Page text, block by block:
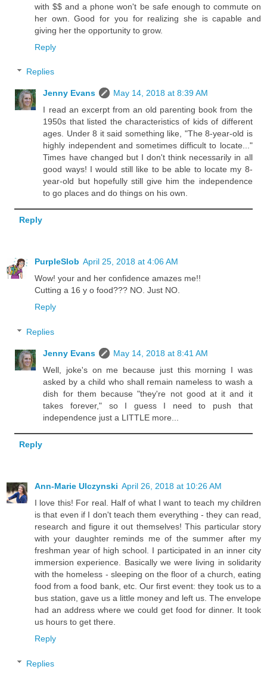
with $$ and a phone won't be safe enough to commute on
her own. Good for you for realizing she is capable and
giving her the opportunity to grow.
Reply
Replies
Jenny Evans
May 14, 2018 at 8:39 AM
I read an excerpt from an old parenting book from the
1950s that listed the characteristics of kids of different
ages. Under 8 it said something like, "The 8-year-old is
highly independent and sometimes difficult to locate..."
Times have changed but I don't think necessarily in all
good ways! I would still like to be able to locate my 8-
year-old but hopefully still give him the independence
to go places and do things on his own.
Reply
PurpleSlob April 25, 2018 at 4:06 AM
Wow! your and her confidence amazes me!!
Cutting a 16 y o food??? NO. Just NO.
Reply
Replies
Jenny Evans
May 14, 2018 at 8:41 AM
Well, joke's on me because just this morning I was
asked by a child who shall remain nameless to wash a
dish for them because "they're not good at it and it
takes forever," so I guess I need to push that
independence just a LITTLE more...
Reply
Ann-Marie Ulczynski April 26, 2018 at 10:26 AM
I love this! For real. Half of what I want to teach my children
is that even if I don't teach them everything - they can read,
research and figure it out themselves! This particular story
with your daughter reminds me of the summer after my
freshman year of high school. I participated in an inner city
immersion experience. Basically we were living in solidarity
with the homeless - sleeping on the floor of a church, eating
food from a food bank, etc. Our first event: they took us to a
bus station, gave us a little money and left us. The envelope
had an address where we could get food for dinner. It took
us hours to get there.
Reply
Replies